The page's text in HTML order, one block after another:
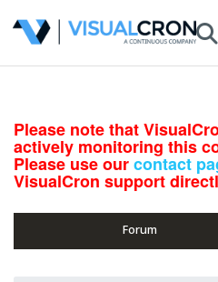
Please note that
actively monitoring this
Please use ourcontact
VisualCron support
Forum